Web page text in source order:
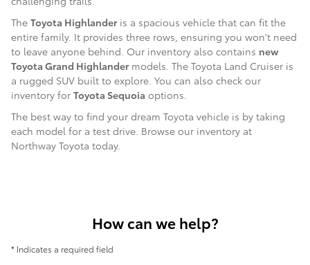
The Toyota Highlanderis a spacious vehicle that can fit the
entire family. It provides three rows, ensuring you won't need
to leave anyone behind. Our inventory also contains new
Toyota Grand Highlandermodels. The Toyota Land Cruiser is
a rugged SUV built to explore. You can also check our
inventory for Toyota Sequoia options.
The best way to find your dream Toyota vehicle is by taking
each model for a test drive. Browse our inventory at
Northway Toyota today.
How can we help?
* Indicates a required field